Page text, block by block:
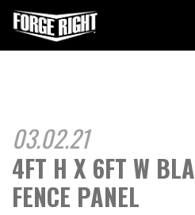
03.02.21
4FT H X 6FT W
FENCE PANEL